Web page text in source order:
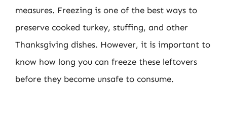
measures. Freezing is one of the best ways to
preserve cooked turkey, stuffing, and other
Thanksgiving dishes. However, it is important to
know how long you can freeze these leftovers
before they become unsafe to consume.